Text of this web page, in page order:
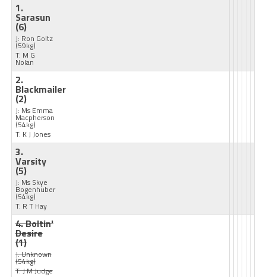
1.
Sarasun
(6)
J: Ron Goltz
(59kg)
T: M G
Nolan
2.
Blackmailer
(2)
J: Ms Emma
Macpherson
(54kg)
T: K J Jones
3.
Varsity
(5)
J: Ms Skye
Bogenhuber
(54kg)
T: R T Hay
4. Boltin'
Desire
(1)
J: Unknown
(54kg)
T: J M Judge